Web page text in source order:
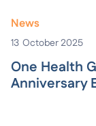
News
13 October 2025
One Health
Anniversary